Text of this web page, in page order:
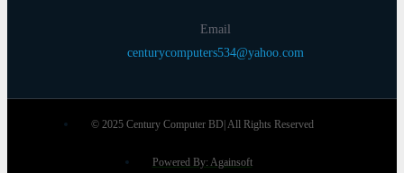
Email
centurycomputers534@yahoo.com
© 2025 Century Computer BD| All Rights Reserved
Powered By: Againsoft